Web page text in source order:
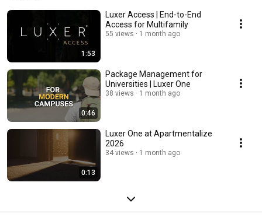
1:53
Luxer Access | End-to-End
Access for Multifamily
55 views 1 month ago
0:46
Package Management for
Universities | Luxer One
38 views 1 month ago
0:13
Luxer One at Apartmentalize
2026
34 views 1 month ago